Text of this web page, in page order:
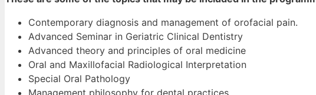
Contemporary diagnosis and management of orofacial pain.
Advanced Seminar in Geriatric Clinical Dentistry
Advanced theory and principles of oral medicine
Oral and Maxillofacial Radiological Interpretation
Special Oral Pathology
Management philosophy for dental practices